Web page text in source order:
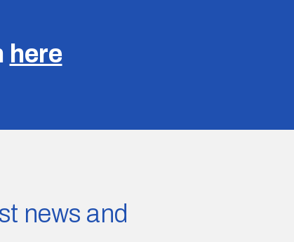
here
news and